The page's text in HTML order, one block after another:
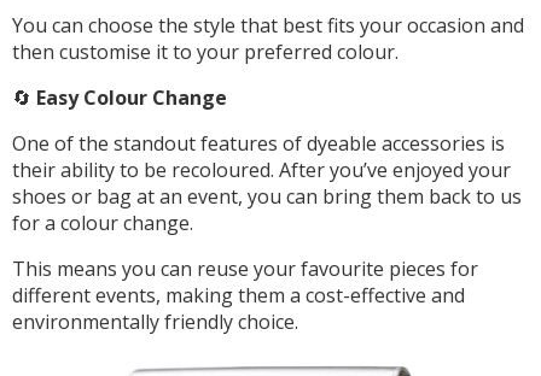
You can choose the style that best fits your occasion and
then customise it to your preferred colour.
🔄 Easy Colour Change
One of the standout features of dyeable accessories is
their ability to be recoloured. After you’ve enjoyed your
shoes or bag at an event, you can bring them back to us
for a colour change.
This means you can reuse your favourite pieces for
different events, making them a cost-effective and
environmentally friendly choice.